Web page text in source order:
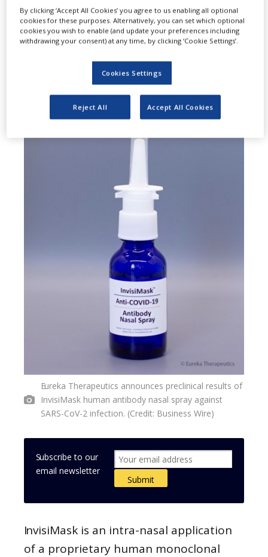
protection against SARS-CoV-2 S
pseudotyped virus infection for up
Eureka Therapeutics announces preclinical results of
InvisiMask human antibody nasal spray against
SARS-CoV-2 infection. (Credit: Business Wire)
Subscribe to our
email newsletter
InvisiMask is an intra-nasal application
of a proprietary human monoclonal
By clicking ‘Accept All Cookies’ you agree to us enabling all optional
cookies for these purposes. Alternatively, you can set which optional
cookies you wish to enable (and update your preferences including
withdrawing your consent) at any time, by clicking ‘Cookie Settings’.
Cookies Settings
Reject All Accept All Cookies